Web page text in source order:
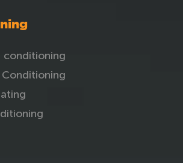
conditioning